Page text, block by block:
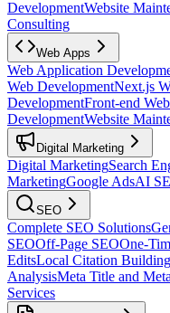
DevelopmentWebsite
Consulting
Web Apps
Web Application
Web DevelopmentNext.js
DevelopmentFront-end
DevelopmentWebsite
Digital Marketing
Digital MarketingSearch
MarketingGoogle AdsAI
SEO
Complete SEO Solutions
SEOOff-Page SEOOne-
EditsLocal Citation Building
AnalysisMeta Title and
Services